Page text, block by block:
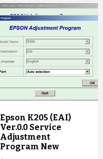
Epson K205 (EAI)
Ver.0.0 Service
Adjustment
Program New